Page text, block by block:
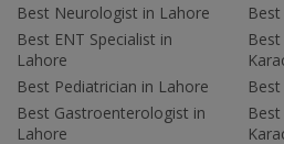
Best Neurologist in Lahore
Best ENT Specialist in
Lahore
Best Pediatrician in Lahore
Best Gastroenterologist in
Lahore